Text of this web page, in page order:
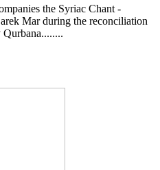
the Syriac Chant -
Mar during the reconciliation
....